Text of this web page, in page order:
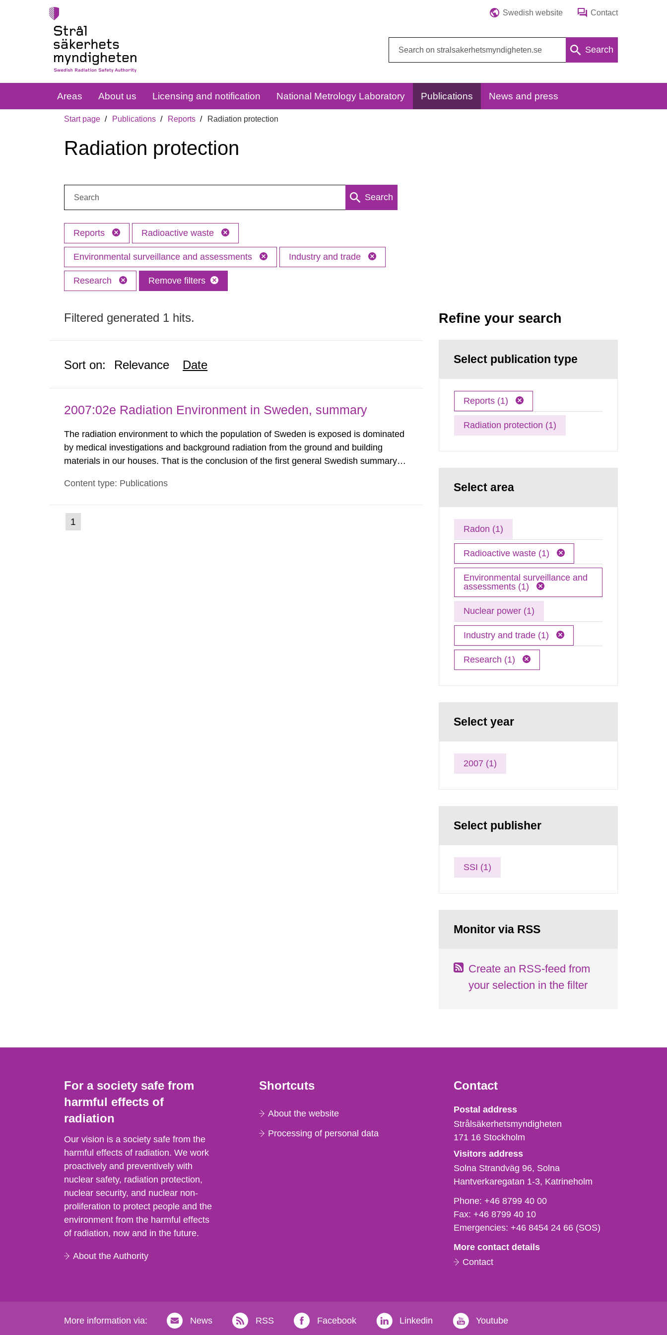
Swedish website Contact
Search
Areas About us Licensing and notification National Metrology Laboratory Publications News and press
Start page Publications Reports Radiation protection
Radiation protection
Search
Reports Radioactive waste
Environmental surveillance and assessments Industry and trade
Research Remove filters
Filtered generated 1 hits.
Sort on: Relevance Date
2007:02e Radiation Environment in Sweden, summary
The radiation environment to which the population of Sweden is exposed is dominated
by medical investigations and background radiation from the ground and building
materials in our houses. That is the conclusion of the first general Swedish summary of
report shows that people’s behaviour in the form of...
Content type: Publications
Go
to
1
Refine your search
Select publication type
Reports (1)
Radiation protection (1)
Select area
Radon (1)
Radioactive waste (1)
Environmental surveillance and
assessments (1)
Nuclear power (1)
Industry and trade (1)
Research (1)
Select year
2007 (1)
Select publisher
SSI (1)
Monitor via RSS
Create an RSS-feed from
your selection in the filter
For a society safe from
harmful effects of
radiation
Our vision is a society safe from the
harmful effects of radiation. We work
proactively and preventively with
nuclear safety, radiation protection,
nuclear security, and nuclear non-
proliferation to protect people and the
environment from the harmful effects
of radiation, now and in the future.
About the Authority
Shortcuts
About the website
Processing of personal data
Contact
Strålsäkerhetsmyndigheten
Postal address
Strålsäkerhetsmyndigheten
171 16 Stockholm
Visitors address
Solna Strandväg 96, Solna
Hantverkaregatan 1-3 Katrineholm
Phone,
fax
och
mail
Phone:+46 8799 40 00
Fax:+46 8799 40 10
Emergencies:+46 8454 24 66 (SOS)
More contact details
Contact
More information via: News RSS Facebook Linkedin Youtube